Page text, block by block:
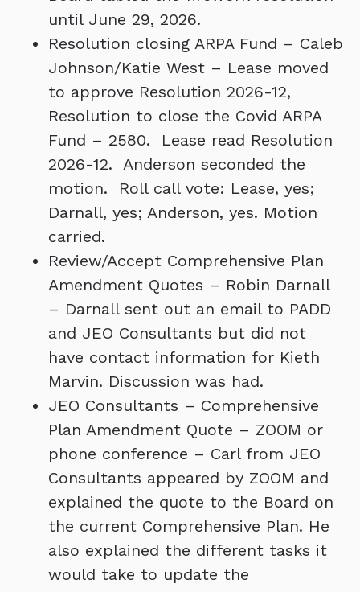
until June 29, 2026.
Resolution closing ARPA Fund – Caleb
Johnson/Katie West – Lease moved
to approve Resolution 2026-12,
Resolution to close the Covid ARPA
Fund – 2580. Lease read Resolution
2026-12. Anderson seconded the
motion. Roll call vote: Lease, yes;
Darnall, yes; Anderson, yes. Motion
carried.
Review/Accept Comprehensive Plan
Amendment Quotes – Robin Darnall
– Darnall sent out an email to PADD
and JEO Consultants but did not
have contact information for Kieth
Marvin. Discussion was had.
JEO Consultants – Comprehensive
Plan Amendment Quote – ZOOM or
phone conference – Carl from JEO
Consultants appeared by ZOOM and
explained the quote to the Board on
the current Comprehensive Plan. He
also explained the different tasks it
would take to update the